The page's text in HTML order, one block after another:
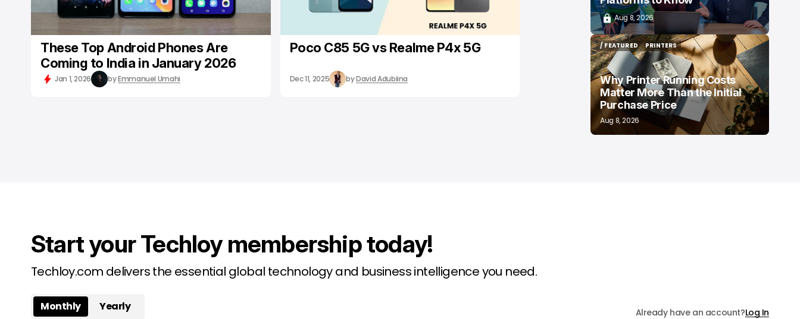
These Top Android Phones Are
Coming to India in January 2026
Jan 1, 2026 byEmmanuel Umahi
Poco C85 5G vs Realme P4x 5G
Dec 11, 2025 byDavid Adubiina
Aug 8, 2026
/ FEATURED
/ FEATURED
PRINTERS
PRINTERS
Why Printer Running Costs
Matter More Than the Initial
Purchase Price
Aug 8, 2026
Start your Techloy membership today!
Techloy.com delivers the essential global technology and business intelligence you need.
Monthly Yearly Already have an account?Log In